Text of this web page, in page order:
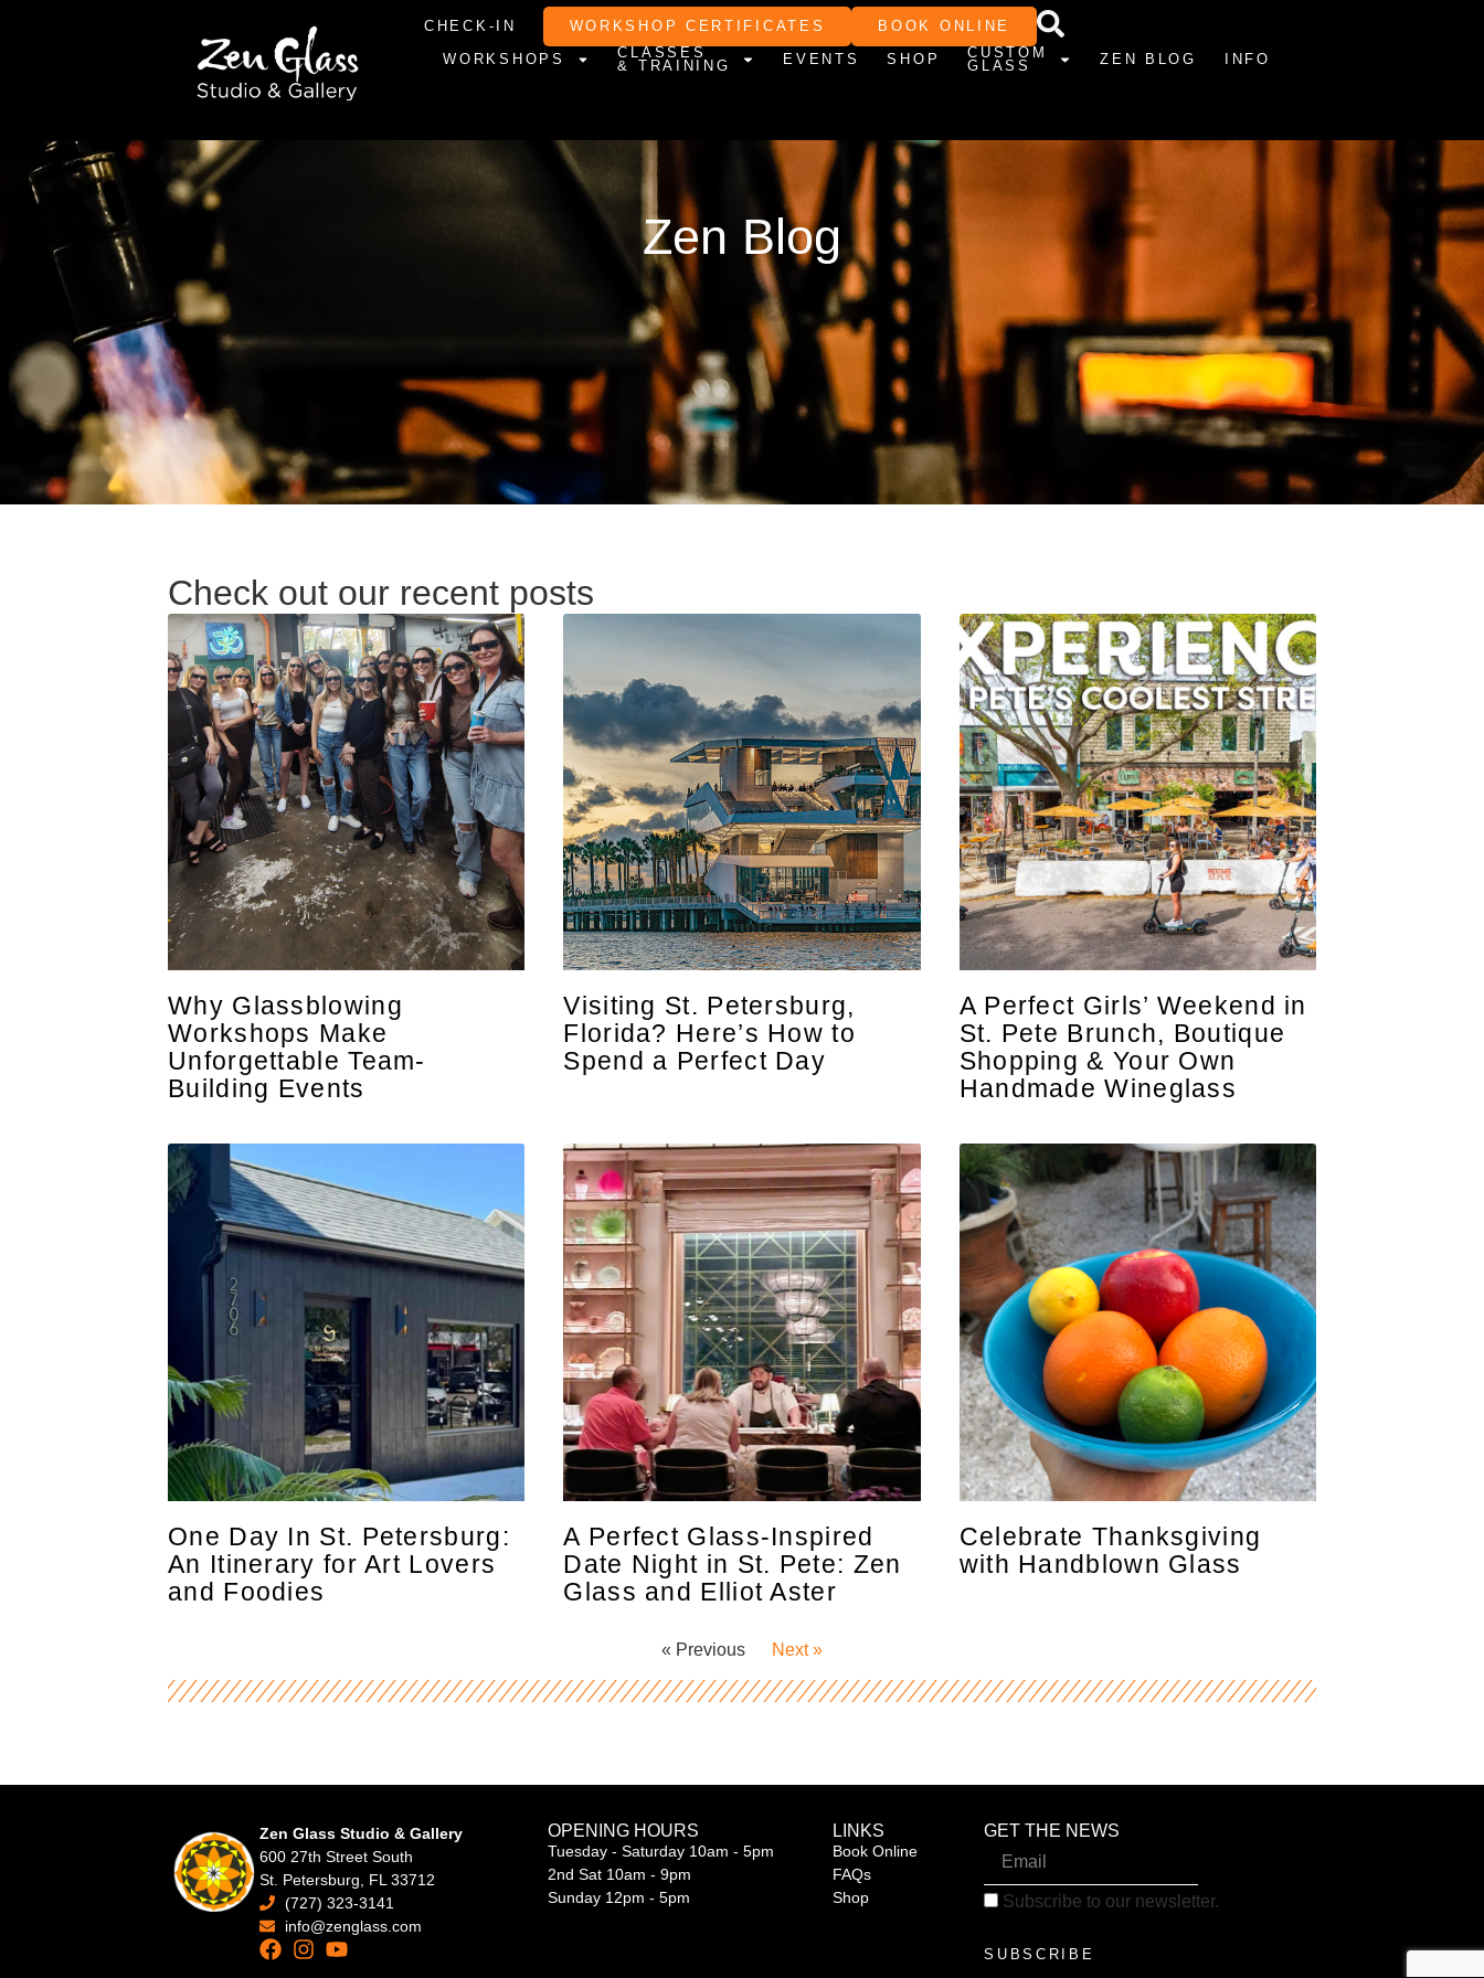
CHECK-IN WORKSHOP CERTIFICATES
BOOK ONLINE
WORKSHOPS
CLASSES
& TRAINING
EVENTS SHOP
CUSTOM
GLASS
ZEN BLOG INFO
Zen Blog
Check out our recent posts
Why Glassblowing
Workshops Make
Unforgettable Team-
Building Events
Visiting St. Petersburg,
Florida? Here’s How to
Spend a Perfect Day
A Perfect Girls’ Weekend in
St. Pete Brunch, Boutique
Shopping & Your Own
Handmade Wineglass
One Day In St. Petersburg:
An Itinerary for Art Lovers
and Foodies
A Perfect Glass-Inspired
Date Night in St. Pete: Zen
Glass and Elliot Aster
Celebrate Thanksgiving
with Handblown Glass
« Previous Next »
Zen Glass Studio & Gallery
600 27th Street South
St. Petersburg, FL 33712
(727) 323-3141
info@zenglass.com
OPENING HOURS
Tuesday - Saturday 10am - 5pm
2nd Sat 10am - 9pm
Sunday 12pm - 5pm
LINKS
Book Online
FAQs
Shop
GET THE NEWS
Subscribe to our newsletter.
SUBSCRIBE